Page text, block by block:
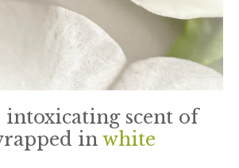
scent of
in white